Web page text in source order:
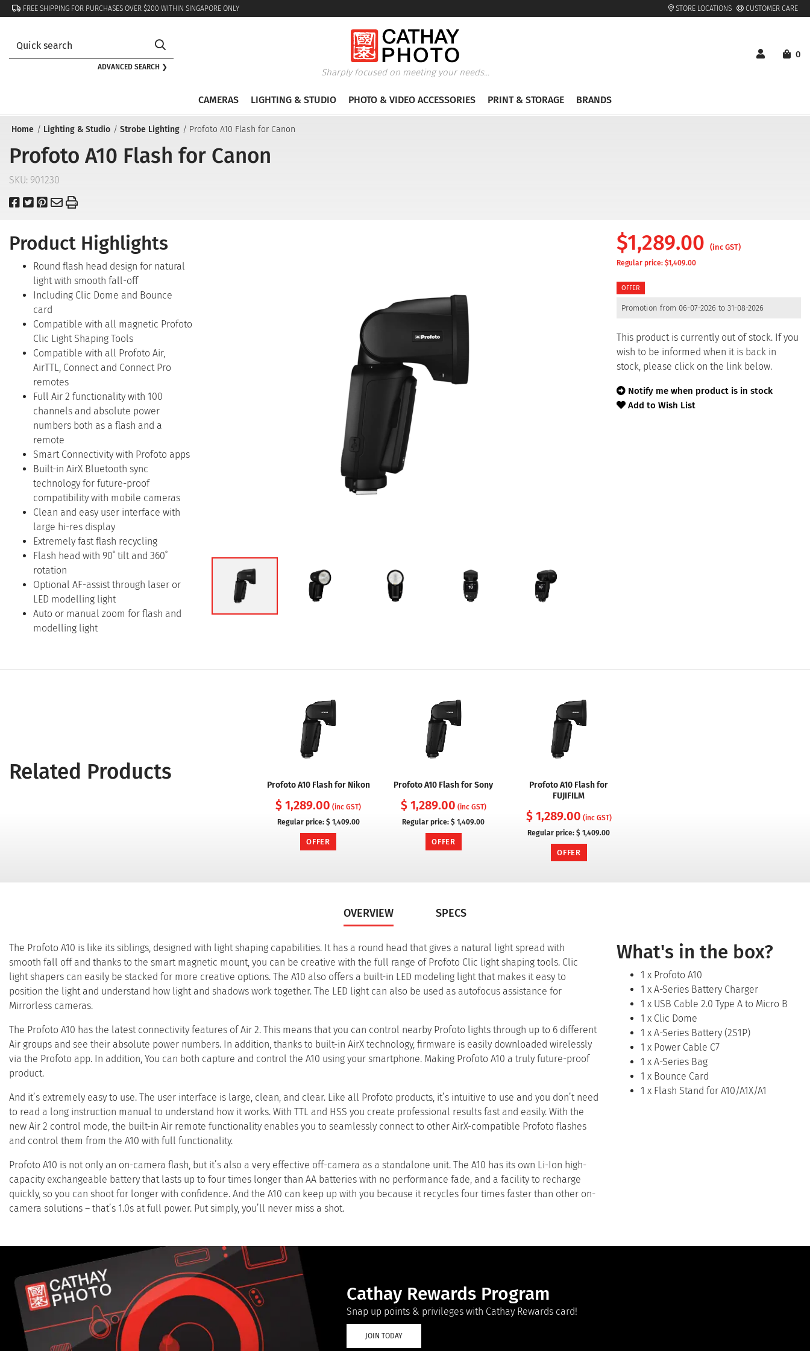
FREE SHIPPING FOR PURCHASES OVER $200 WITHIN SINGAPORE ONLY STORE LOCATIONS CUSTOMER CARE
ADVANCED SEARCH ❯
Sharply focused on meeting your needs...
0
CAMERAS LIGHTING & STUDIO PHOTO & VIDEO ACCESSORIES PRINT & STORAGE BRANDS
Home Lighting & Studio Strobe Lighting Profoto A10 Flash for Canon
Profoto A10 Flash for Canon
SKU: 901230
Product Highlights
Round flash head design for natural
light with smooth fall-off
Including Clic Dome and Bounce
card
Compatible with all magnetic Profoto
Clic Light Shaping Tools
Compatible with all Profoto Air,
AirTTL, Connect and Connect Pro
remotes
Full Air 2 functionality with 100
channels and absolute power
numbers both as a flash and a
remote
Smart Connectivity with Profoto apps
Built-in AirX Bluetooth sync
technology for future-proof
compatibility with mobile cameras
Clean and easy user interface with
large hi-res display
Extremely fast flash recycling
Flash head with 90˚ tilt and 360˚
rotation
Optional AF-assist through laser or
LED modelling light
Auto or manual zoom for flash and
modelling light
$1,289.00 (inc GST)
Regular price: $1,409.00
OFFER
Promotion from 06-07-2026 to 31-08-2026
This product is currently out of stock. If you
wish to be informed when it is back in
stock, please click on the link below.
Notify me when product is in stock
Add to Wish List
Related Products
Profoto A10 Flash for Nikon
$ 1,289.00 (inc GST)
Regular price: $ 1,409.00
OFFER
Profoto A10 Flash for Sony
$ 1,289.00 (inc GST)
Regular price: $ 1,409.00
OFFER
Profoto A10 Flash for
FUJIFILM
$ 1,289.00 (inc GST)
Regular price: $ 1,409.00
OFFER
OVERVIEW SPECS
The Profoto A10 is like its siblings, designed with light shaping capabilities. It has a round head that gives a natural light spread with
smooth fall off and thanks to the smart magnetic mount, you can be creative with the full range of Profoto Clic light shaping tools. Clic
light shapers can easily be stacked for more creative options. The A10 also offers a built-in LED modeling light that makes it easy to
position the light and understand how light and shadows work together. The LED light can also be used as autofocus assistance for
Mirrorless cameras.
The Profoto A10 has the latest connectivity features of Air 2. This means that you can control nearby Profoto lights through up to 6 different
Air groups and see their absolute power numbers. In addition, thanks to built-in AirX technology, firmware is easily downloaded wirelessly
via the Profoto app. In addition, You can both capture and control the A10 using your smartphone. Making Profoto A10 a truly future-proof
product.
And it’s extremely easy to use. The user interface is large, clean, and clear. Like all Profoto products, it’s intuitive to use and you don’t need
to read a long instruction manual to understand how it works. With TTL and HSS you create professional results fast and easily. With the
new Air 2 control mode, the built-in Air remote functionality enables you to seamlessly connect to other AirX-compatible Profoto flashes
and control them from the A10 with full functionality.
Profoto A10 is not only an on-camera flash, but it’s also a very effective off-camera as a standalone unit. The A10 has its own Li-Ion high-
capacity exchangeable battery that lasts up to four times longer than AA batteries with no performance fade, and a facility to recharge
quickly, so you can shoot for longer with confidence. And the A10 can keep up with you because it recycles four times faster than other on-
camera solutions – that’s 1.0s at full power. Put simply, you’ll never miss a shot.
What's in the box?
1 x Profoto A10
1 x A-Series Battery Charger
1 x USB Cable 2.0 Type A to Micro B
1 x Clic Dome
1 x A-Series Battery (2S1P)
1 x Power Cable C7
1 x A-Series Bag
1 x Bounce Card
1 x Flash Stand for A10/A1X/A1
Cathay Rewards Program
Snap up points & privileges with Cathay Rewards card!
JOIN TODAY